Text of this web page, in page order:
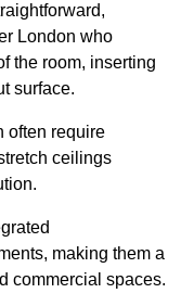
London who
the room, inserting
surface.
often require
ceilings
making them a
commercial spaces.